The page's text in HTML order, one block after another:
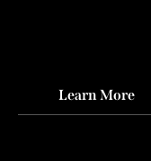
Learn More